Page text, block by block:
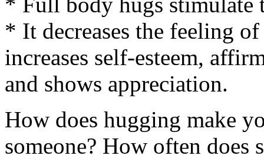
* It decreases the feeling
increases self-esteem,
and shows appreciation.
How does hugging make
someone? How often does